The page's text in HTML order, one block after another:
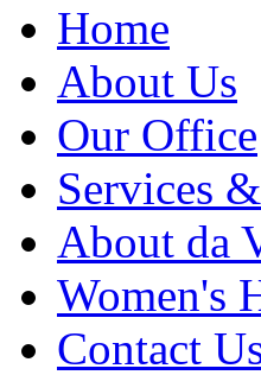
Home
About Us
Our Office
Services
About da
Women's
Contact